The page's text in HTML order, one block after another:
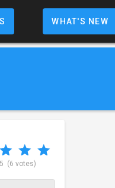
WHAT'S NEW
(6 votes)